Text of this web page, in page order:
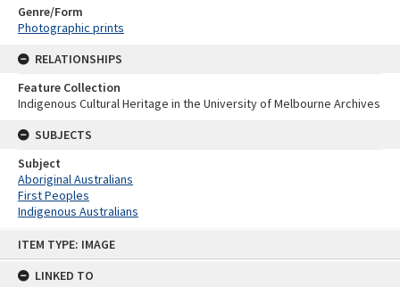
ITEM TYPE: IMAGE
LINKED TO
Genre/Form
Photographic prints
RELATIONSHIPS
Feature Collection
Indigenous Cultural Heritage in the University of Melbourne Archives
SUBJECTS
Subject
Aboriginal Australians
First Peoples
Indigenous Australians